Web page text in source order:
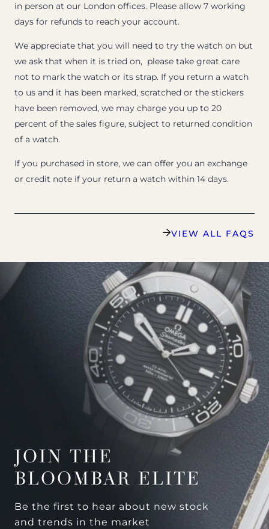
in person at our London offices. Please allow 7 working
days for refunds to reach your account.
We appreciate that you will need to try the watch on but
we ask that when it is tried on, please take great care
not to mark the watch or its strap. If you return a watch
to us and it has been marked, scratched or the stickers
have been removed, we may charge you up to 20
percent of the sales figure, subject to returned condition
of a watch.
If you purchased in store, we can offer you an exchange
or credit note if your return a watch within 14 days.
VIEW ALL FAQS
JOIN THE
BLOOMBAR ELITE
Be the first to hear about new stock
and trends in the market